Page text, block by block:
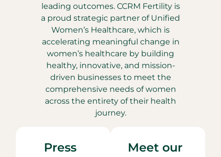
leading outcomes. CCRM Fertility is
a proud strategic partner of Unified
Women’s Healthcare, which is
accelerating meaningful change in
women’s healthcare by building
healthy, innovative, and mission-
driven businesses to meet the
comprehensive needs of women
across the entirety of their health
journey.
Press
Meet our